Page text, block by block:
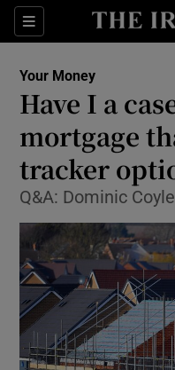
Sections
Your Money
Have I a
mortgage
tracker
Q&A: Dominic Coyle